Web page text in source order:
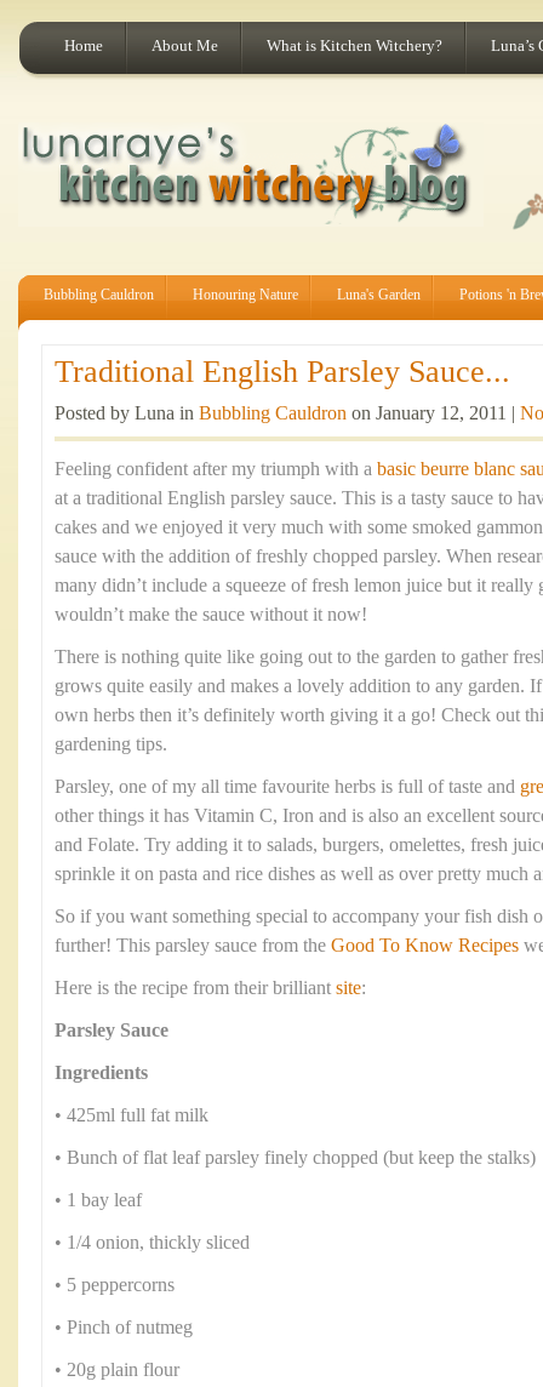
Home About Me What is Kitchen Witchery? Luna’s
Bubbling Cauldron Honouring Nature Luna's Garden Potions 'n
Traditional English Parsley Sauce...
Posted by Luna in Bubbling Cauldron on January 12, 2011 |
Feeling confident after my triumph with a basic beurre blanc
at a traditional English parsley sauce. This is a tasty sauce to
cakes and we enjoyed it very much with some smoked
sauce with the addition of freshly chopped parsley. When
many didn’t include a squeeze of fresh lemon juice but it really
wouldn’t make the sauce without it now!
There is nothing quite like going out to the garden to gather
grows quite easily and makes a lovely addition to any garden.
own herbs then it’s definitely worth giving it a go! Check out
gardening tips.
Parsley, one of my all time favourite herbs is full of taste and
other things it has Vitamin C, Iron and is also an excellent
and Folate. Try adding it to salads, burgers, omelettes, fresh
sprinkle it on pasta and rice dishes as well as over pretty much
So if you want something special to accompany your fish dish
further! This parsley sauce from the Good To Know Recipes
Here is the recipe from their brilliant site:
Parsley Sauce
Ingredients
• 425ml full fat milk
• Bunch of flat leaf parsley finely chopped (but keep the stalks)
• 1 bay leaf
• 1/4 onion, thickly sliced
• 5 peppercorns
• Pinch of nutmeg
• 20g plain flour